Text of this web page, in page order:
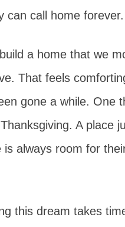
can call home forever.
a home that we
That feels
gone a while. One
A place
is always room for
this dream takes